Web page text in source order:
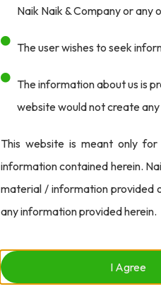
The CBI concluded that
the part of the Roys.
After more than seven
cheating against former
court, which will decide
Conclusion
While the CBI’s decision
role of auditors and
challenges faced by
Naik Naik & Company or
The user wishes to seek
The information about us is
website would not create
This website is meant only
information contained herein.
material / information provided
any information provided herein.
I Agree